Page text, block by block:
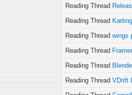
Reading Thread
Reading Thread
Reading Threadwings
Reading Thread
Reading Thread
Reading ThreadVDrift